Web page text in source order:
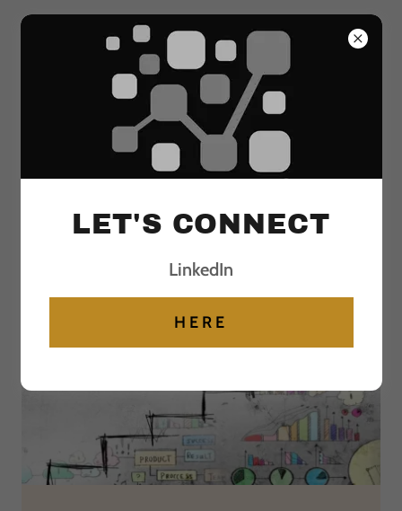
Analytical INSIGHTS to
Actionable OUTCOMES
ACTIONABLE BUSINESS OUTCOMES
LET'S CONNECT
LinkedIn
HERE